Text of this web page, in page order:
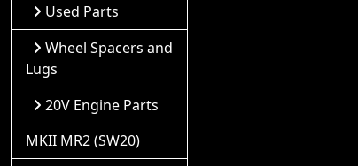
Used Parts
Wheel Spacers and
Lugs
20V Engine Parts
MKII MR2 (SW20)